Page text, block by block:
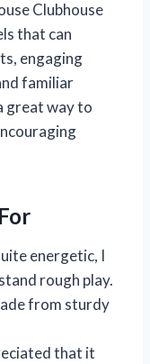
Clubhouse
that can
engaging
familiar
great way to
energetic, I
rough play.
from sturdy
that it